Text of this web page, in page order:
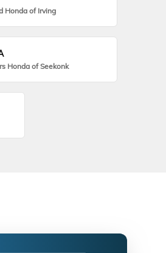
Honda of Irving
Honda of Seekonk